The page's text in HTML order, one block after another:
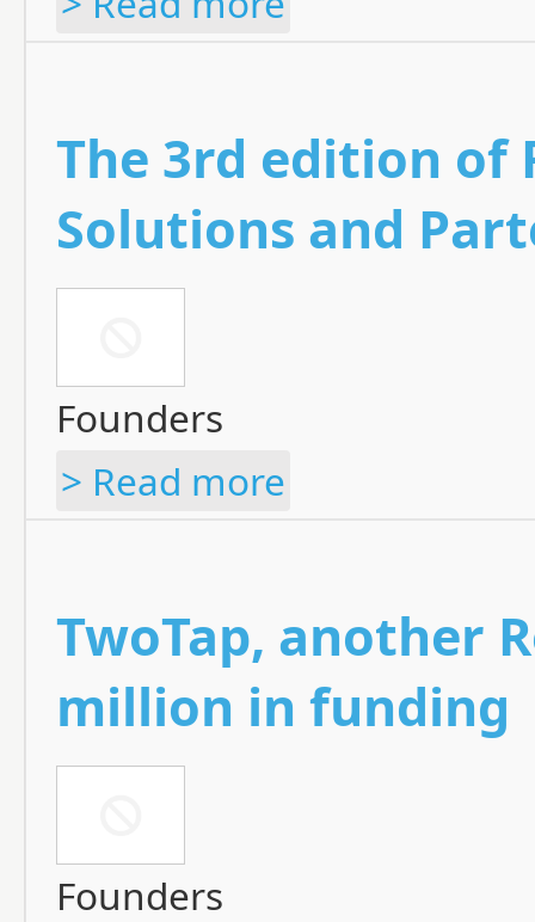
The 3rd edition of
Solutions and
Founders
> Read more
TwoTap, another
million in funding
Founders